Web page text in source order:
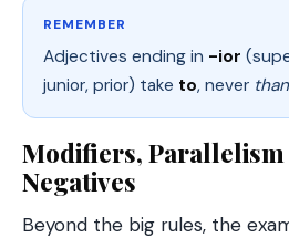
REMEMBER
Adjectives ending in -ior
junior, prior) take to, never than
Modifiers, Parallelism
Negatives
Beyond the big rules, the